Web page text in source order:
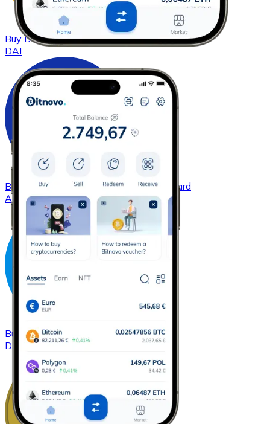
BuyDAIwith bank transferwith card
DAI
Buy Cardano with bank transferwith card
ADA
Buy Dashwith bank transferwith card
DASH